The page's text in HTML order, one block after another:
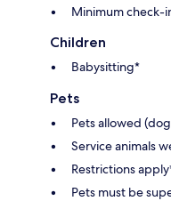
Minimum check-
Children
Babysitting*
Pets
Pets allowed
Service animals
Restrictions
Pets must be